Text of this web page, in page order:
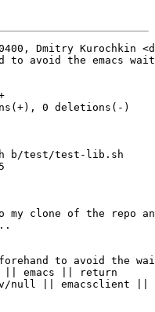
Dmitry Kurochkin
to avoid the emacs
0 deletions(-)
b/test/test-lib.sh
clone of the repo